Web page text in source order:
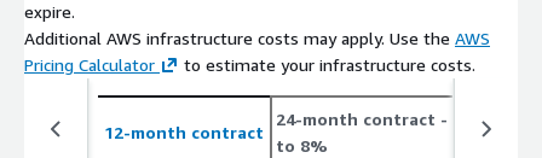
expire.
Additional AWS infrastructure costs may apply. Use the AWS
Pricing Calculator
to estimate your infrastructure costs.
12-month contract
24-month contract - save up
to 8%